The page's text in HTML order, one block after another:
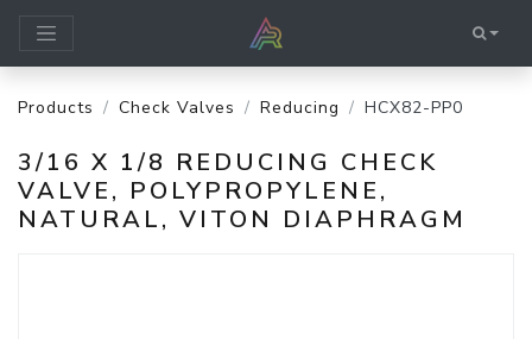
Products Check Valves Reducing HCX82-PP0
3/16 X 1/8 REDUCING CHECK
VALVE, POLYPROPYLENE,
NATURAL, VITON DIAPHRAGM